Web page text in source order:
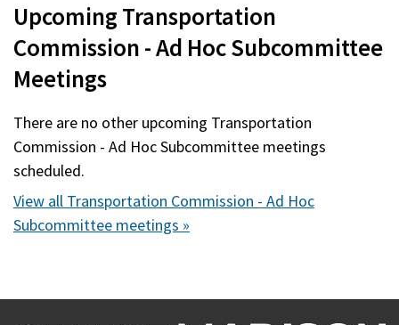
Upcoming Transportation
Commission - Ad Hoc Subcommittee
Meetings
There are no other upcoming Transportation
Commission - Ad Hoc Subcommittee meetings
scheduled.
View all Transportation Commission - Ad Hoc
Subcommittee meetings »